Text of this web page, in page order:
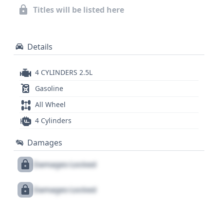
details about its history, service records, and title
information.
Titles will be listed here
Details
4 CYLINDERS 2.5L
Gasoline
All Wheel
4 Cylinders
Damages
Damages Locked
Damages Locked